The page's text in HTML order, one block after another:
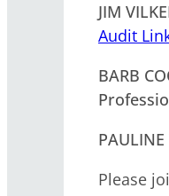
JIM
Audit
BARB
Please